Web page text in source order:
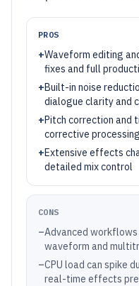
PROS
+Waveform editing
fixes and full
+Built-in noise
dialogue clarity and
+Pitch correction and
corrective
+Extensive effects
detailed mix control
CONS
–Advanced
waveform and
–CPU load can spike
real-time effects